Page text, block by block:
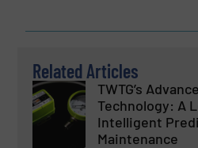
Related Articles
TWTG’s
Technology: A
Intelligent
Maintenance